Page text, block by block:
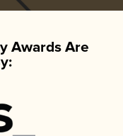
Awards Are